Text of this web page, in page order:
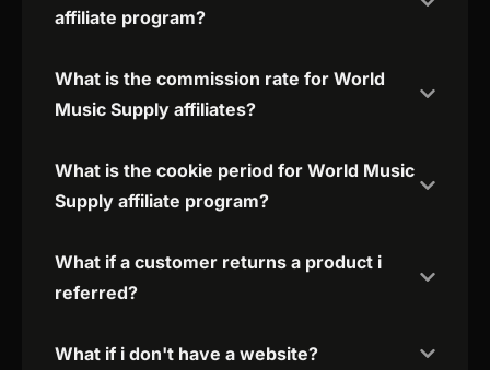
affiliate program?
What is the commission rate for World
Music Supply affiliates?
What is the cookie period for World Music
Supply affiliate program?
What if a customer returns a product i
referred?
What if i don't have a website?